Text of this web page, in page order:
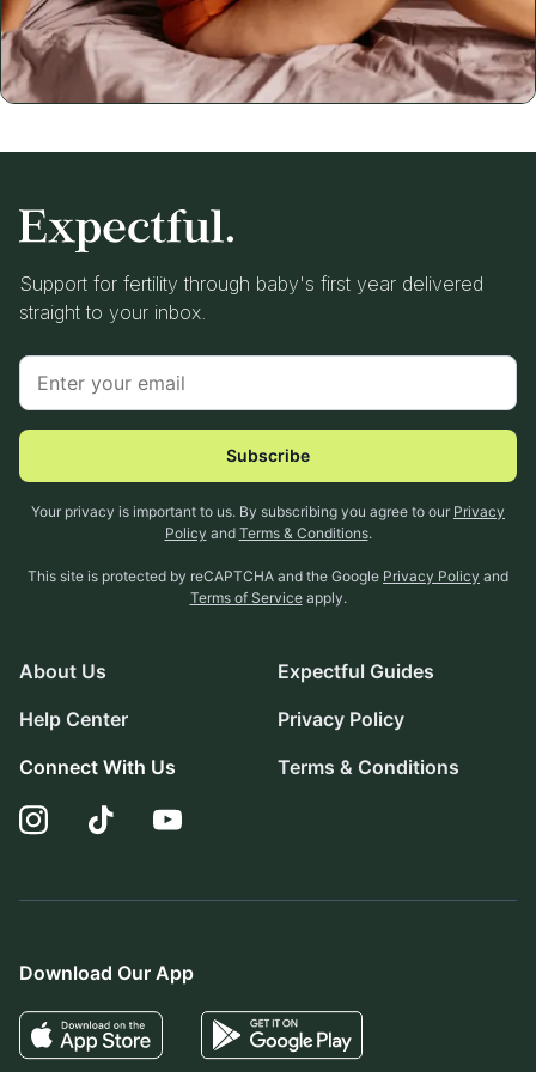
Support for fertility through baby's first year delivered
straight to your inbox.
Subscribe
Your privacy is important to us. By subscribing you agree to our Privacy
Policy and Terms & Conditions.
This site is protected by reCAPTCHA and the Google Privacy Policy and
Terms of Service apply.
About Us
Help Center
Connect With Us
Expectful Guides
Privacy Policy
Terms & Conditions
Download Our App